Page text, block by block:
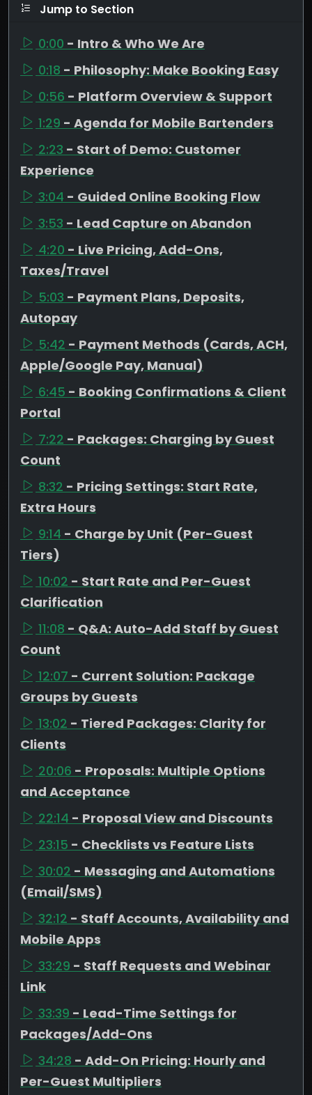
Jump to Section
0:00 - Intro & Who We Are
0:18 - Philosophy: Make Booking Easy
0:56 - Platform Overview & Support
1:29 - Agenda for Mobile Bartenders
2:23 - Start of Demo: Customer
Experience
3:04 - Guided Online Booking Flow
3:53 - Lead Capture on Abandon
4:20 - Live Pricing, Add-Ons,
Taxes/Travel
5:03 - Payment Plans, Deposits,
Autopay
5:42 - Payment Methods (Cards, ACH,
Apple/Google Pay, Manual)
6:45 - Booking Confirmations & Client
Portal
7:22 - Packages: Charging by Guest
Count
8:32 - Pricing Settings: Start Rate,
Extra Hours
9:14 - Charge by Unit (Per-Guest
Tiers)
10:02 - Start Rate and Per-Guest
Clarification
11:08 - Q&A: Auto-Add Staff by Guest
Count
12:07 - Current Solution: Package
Groups by Guests
13:02 - Tiered Packages: Clarity for
Clients
20:06 - Proposals: Multiple Options
and Acceptance
22:14 - Proposal View and Discounts
23:15 - Checklists vs Feature Lists
30:02 - Messaging and Automations
(Email/SMS)
32:12 - Staff Accounts, Availability and
Mobile Apps
33:29 - Staff Requests and Webinar
Link
33:39 - Lead-Time Settings for
Packages/Add-Ons
34:28 - Add-On Pricing: Hourly and
Per-Guest Multipliers